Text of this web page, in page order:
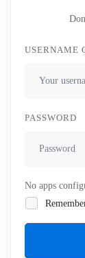
USERNAME
PASSWORD
No apps